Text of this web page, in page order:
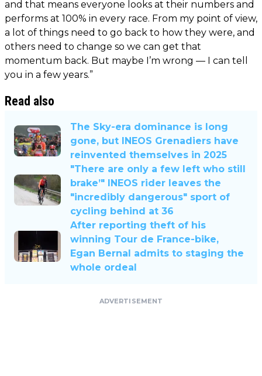
and that means everyone looks at their numbers and
performs at 100% in every race. From my point of view,
a lot of things need to go back to how they were, and
others need to change so we can get that
momentum back. But maybe I’m wrong — I can tell
you in a few years.”
Read also
The Sky-era dominance is long
gone, but INEOS Grenadiers have
reinvented themselves in 2025
"There are only a few left who still
brake’" INEOS rider leaves the
"incredibly dangerous" sport of
cycling behind at 36
After reporting theft of his
winning Tour de France-bike,
Egan Bernal admits to staging the
whole ordeal
ADVERTISEMENT